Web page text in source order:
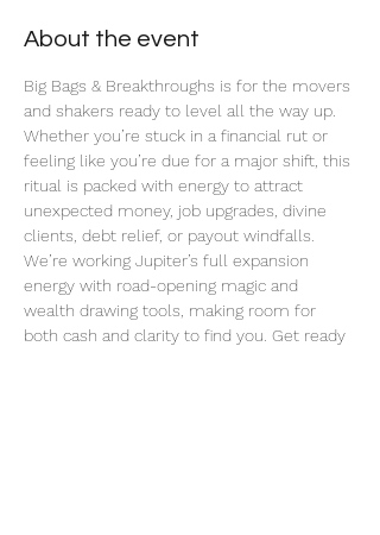
About the event
Big Bags & Breakthroughs is for the movers
and shakers ready to level all the way up.
Whether you’re stuck in a financial rut or
feeling like you’re due for a major shift, this
ritual is packed with energy to attract
unexpected money, job upgrades, divine
clients, debt relief, or payout windfalls.
We’re working Jupiter’s full expansion
energy with road-opening magic and
wealth drawing tools, making room for
both cash and clarity to find you. Get ready